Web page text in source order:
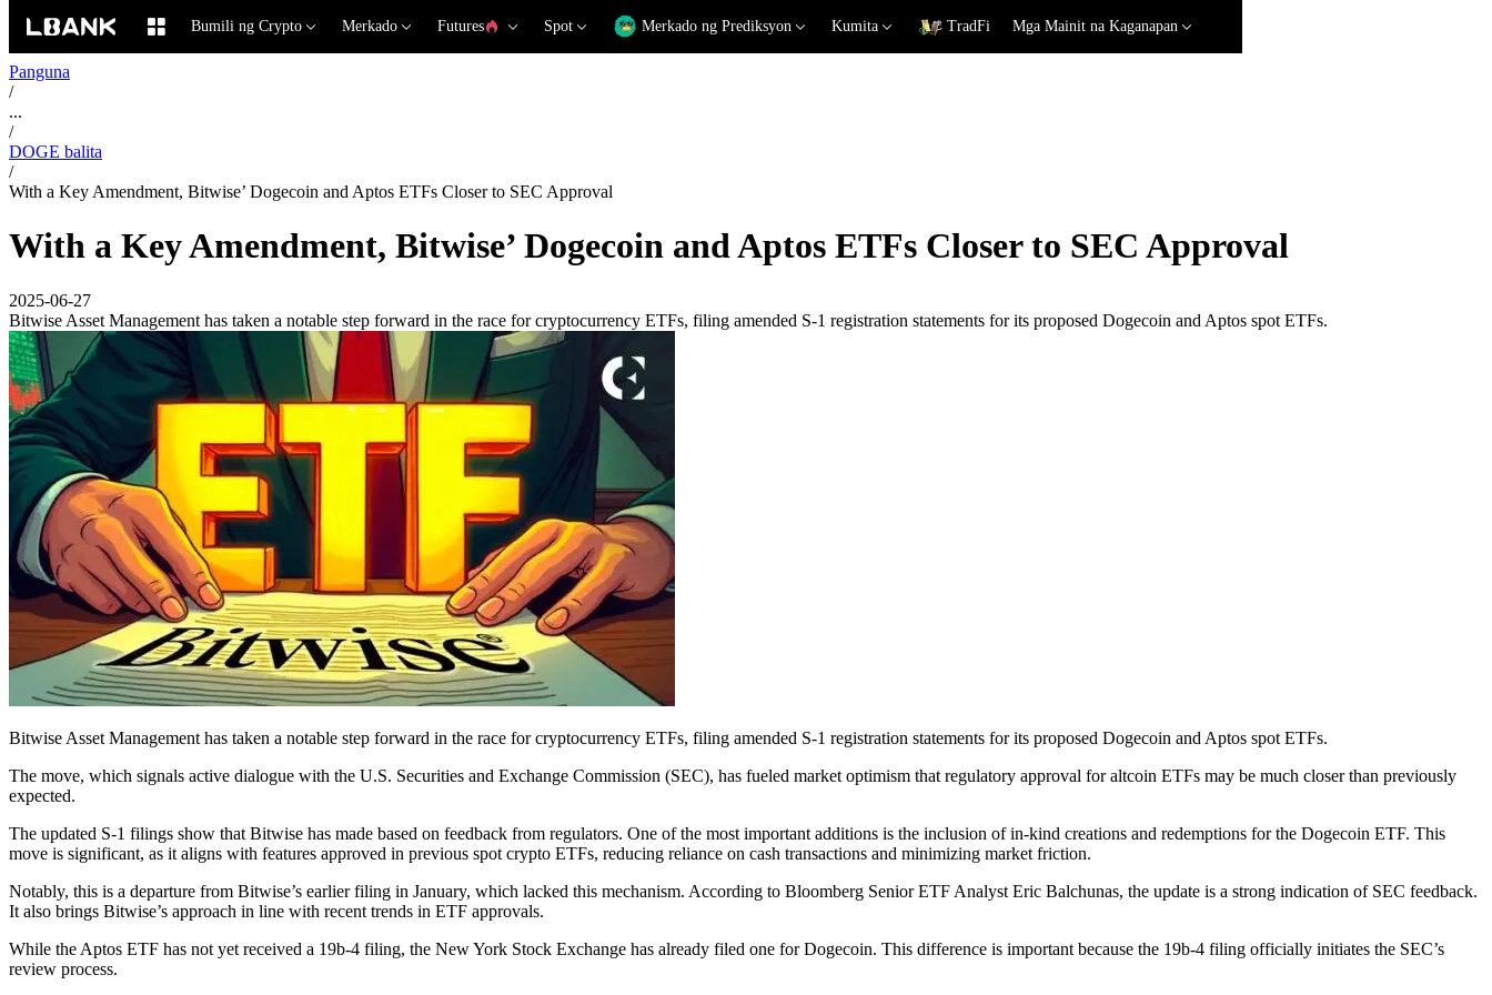
Bumili ng Crypto Merkado Futures Spot Merkado ng Prediksyon Kumita TradFi Mga Mainit na Kaganapan
Panguna
/
...
/
DOGE balita
/
With a Key Amendment, Bitwise’ Dogecoin and Aptos ETFs Closer to SEC Approval
With a Key Amendment, Bitwise’ Dogecoin and Aptos ETFs Closer to SEC Approval
2025-06-27
Bitwise Asset Management has taken a notable step forward in the race for cryptocurrency ETFs, filing amended S-1 registration statements for its proposed Dogecoin and Aptos spot ETFs.
Bitwise Asset Management has taken a notable step forward in the race for cryptocurrency ETFs, filing amended S-1 registration statements for its proposed Dogecoin and Aptos spot ETFs.
The move, which signals active dialogue with the U.S. Securities and Exchange Commission (SEC), has fueled market optimism that regulatory approval for altcoin ETFs may be much closer than previously
expected.
The updated S-1 filings show that Bitwise has made based on feedback from regulators. One of the most important additions is the inclusion of in-kind creations and redemptions for the Dogecoin ETF. This
move is significant, as it aligns with features approved in previous spot crypto ETFs, reducing reliance on cash transactions and minimizing market friction.
Notably, this is a departure from Bitwise’s earlier filing in January, which lacked this mechanism. According to Bloomberg Senior ETF Analyst Eric Balchunas, the update is a strong indication of SEC feedback.
It also brings Bitwise’s approach in line with recent trends in ETF approvals.
While the Aptos ETF has not yet received a 19b-4 filing, the New York Stock Exchange has already filed one for Dogecoin. This difference is important because the 19b-4 filing officially initiates the SEC’s
review process.